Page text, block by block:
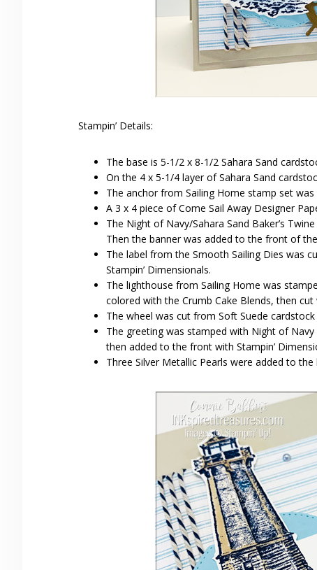
Stampin’ Details:
The base is 5-1/2 x 8-1/2 Sahara Sand
On the 4 x 5-1/4 layer of Sahara Sand
The anchor from Sailing Home stamp set
A 3 x 4 piece of Come Sail Away Designer
The Night of Navy/Sahara Sand Baker’s
Then the banner was added to the front of
The label from the Smooth Sailing Dies was
Stampin’ Dimensionals.
The lighthouse from Sailing Home was
colored with the Crumb Cake Blends, then
The wheel was cut from Soft Suede
The greeting was stamped with Night of
then added to the front with Stampin’
Three Silver Metallic Pearls were added to